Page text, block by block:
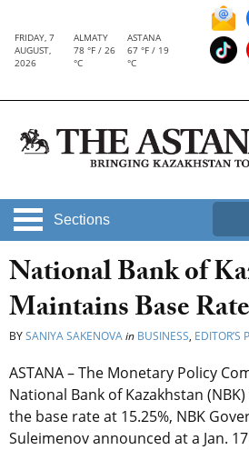
FRIDAY, 7
AUGUST,
2026
ALMATY
78 °F / 26
°C
ASTANA
67 °F / 19
°C
Sections
National Bank of
Maintains Base
BYSANIYA SAKENOVAin BUSINESS, EDITOR’S
ASTANA – The Monetary Policy
National Bank of Kazakhstan
the base rate at 15.25%, NBK
Suleimenov announced at a Jan.